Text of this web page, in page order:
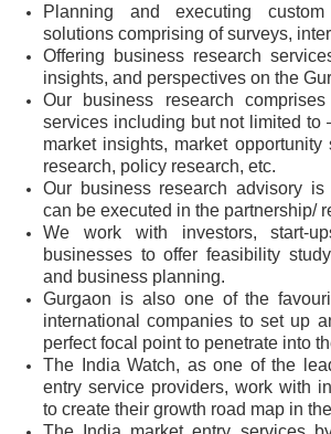
Planning and executing
solutions comprising of surveys,
Offering business research
insights, and perspectives on the
Our business research
services including but not limited to
market insights, market opportunity
research, policy research, etc.
Our business research advisory
can be executed in the partnership/
We work with investors, start-
businesses to offer feasibility
and business planning.
Gurgaon is also one of the
international companies to set up
perfect focal point to penetrate into
The India Watch, as one of the
entry service providers, work with
to create their growth road map in